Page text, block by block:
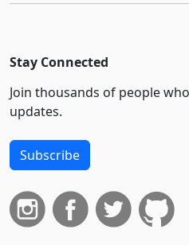
Stay Connected
Join thousands of people
updates.
Subscribe